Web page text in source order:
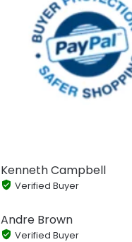
Kenneth Campbell
Verified Buyer
Andre Brown
Verified Buyer